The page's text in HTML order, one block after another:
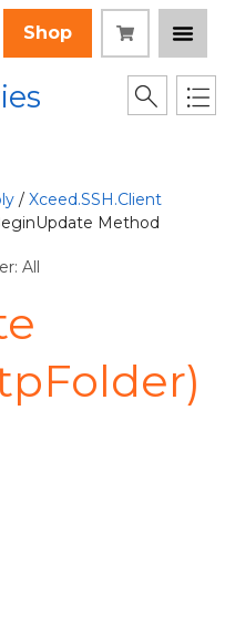
Shop
/ Xceed.SSH.Client
Method
All